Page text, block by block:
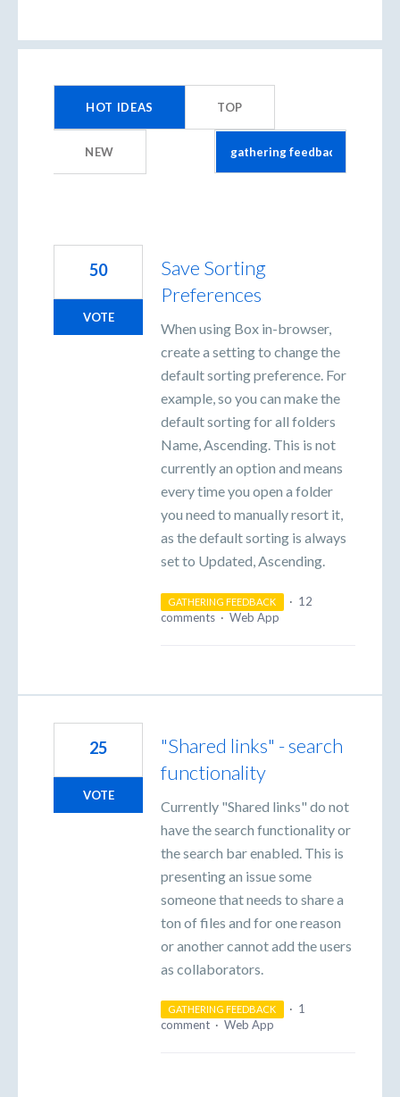
HOT IDEAS TOP
NEW
results
Save Sorting
Preferences
When using Box in-browser,
create a setting to change the
default sorting preference. For
example, so you can make the
default sorting for all folders
Name, Ascending. This is not
currently an option and means
every time you open a folder
you need to manually resort it,
as the default sorting is always
set to Updated, Ascending.
50
VOTE
GATHERING FEEDBACK · 12
comments · Web App
"Shared links" - search
functionality
Currently "Shared links" do not
have the search functionality or
the search bar enabled. This is
presenting an issue some
someone that needs to share a
ton of files and for one reason
or another cannot add the users
as collaborators.
25
VOTE
GATHERING FEEDBACK · 1
comment · Web App